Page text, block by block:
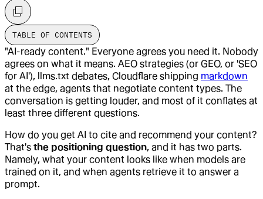
TABLE OF CONTENTS
"AI-ready content." Everyone agrees you need it. Nobody
agrees on what it means. AEO strategies (or GEO, or 'SEO
for AI'), llms.txt debates, Cloudflare shipping markdown
at the edge, agents that negotiate content types. The
conversation is getting louder, and most of it conflates at
least three different questions.
How do you get AI to cite and recommend your content?
That's the positioning question, and it has two parts.
Namely, what your content looks like when models are
trained on it, and when agents retrieve it to answer a
prompt.